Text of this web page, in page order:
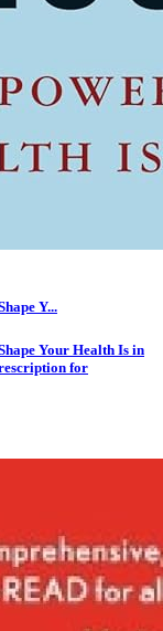
Y...
Your Health Is in
for